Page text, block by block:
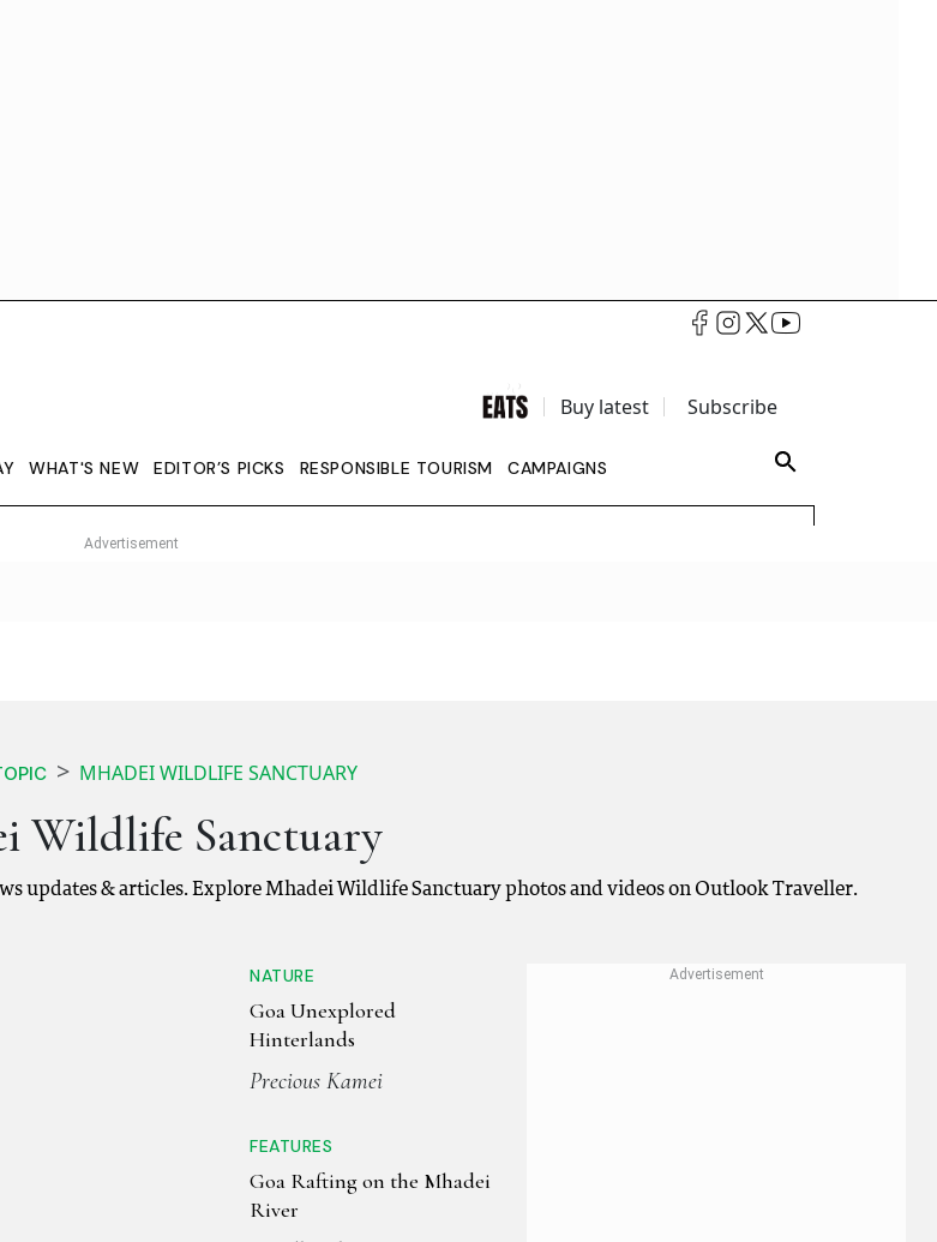
Buy latest Subscribe
WHAT'S NEW EDITOR’S PICKS RESPONSIBLE TOURISM CAMPAIGNS
MHADEI WILDLIFE SANCTUARY
Wildlife Sanctuary
updates & articles. Explore Mhadei Wildlife Sanctuary photos and videos on Outlook Traveller.
NATURE
Goa Unexplored
Hinterlands
Precious Kamei
FEATURES
Goa Rafting on the Mhadei
River